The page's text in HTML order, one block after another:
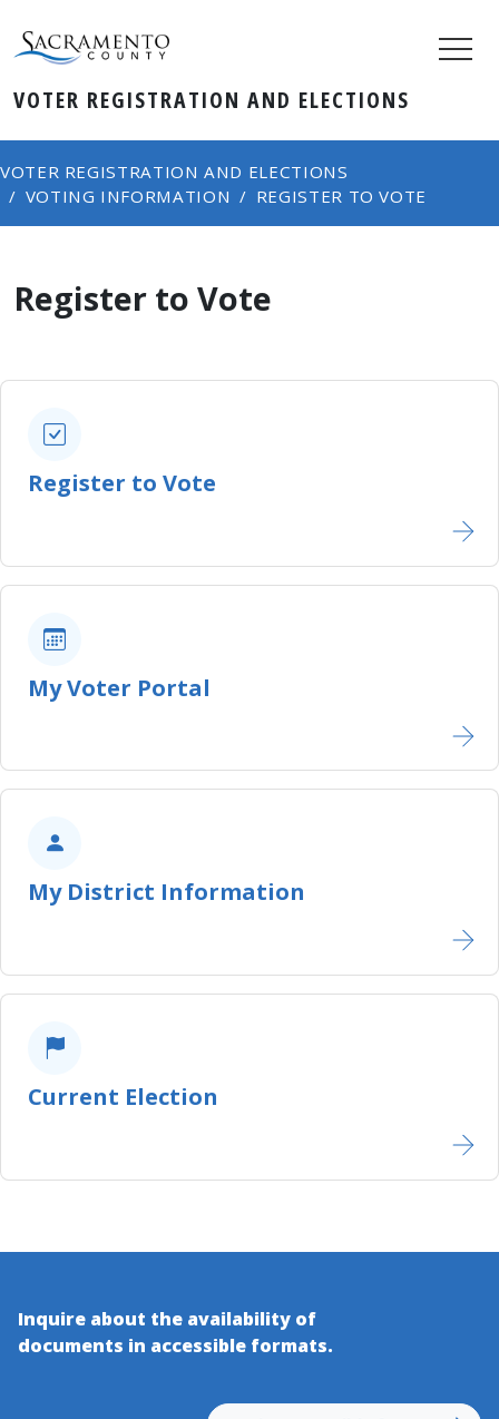
VOTER REGISTRATION AND ELECTIONS
VOTER REGISTRATION AND ELECTIONS
VOTING INFORMATION
REGISTER TO VOTE
Register to Vote
Register to Vote
My Voter Portal
My District Information​
Current Election
Inquire about the availability of
documents in accessible​ formats.